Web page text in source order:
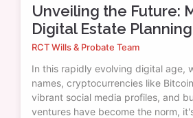
Unveiling the Future:
Digital Estate Planning
RCT Wills & Probate Team
In this rapidly evolving digital age,
names, cryptocurrencies like
vibrant social media profiles, and
ventures have become the norm,